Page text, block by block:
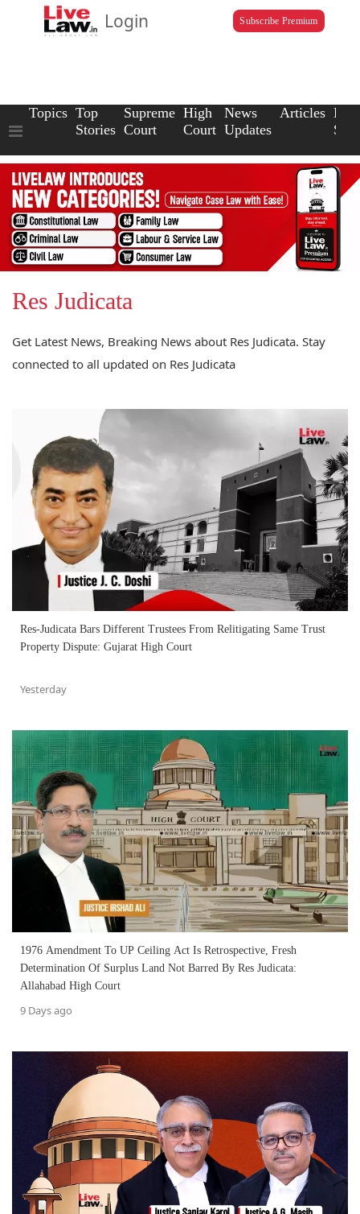
Login Subscribe Premium
Topics Top
Stories
Supreme
Court
High
Court
News
Updates
Articles Law
Res Judicata
Get Latest News, Breaking News about Res Judicata. Stay
connected to all updated on Res Judicata
Res-Judicata Bars Different Trustees From Relitigating Same Trust
Property Dispute: Gujarat High Court
Yesterday
1976 Amendment To UP Ceiling Act Is Retrospective, Fresh
Determination Of Surplus Land Not Barred By Res Judicata:
Allahabad High Court
9 Days ago